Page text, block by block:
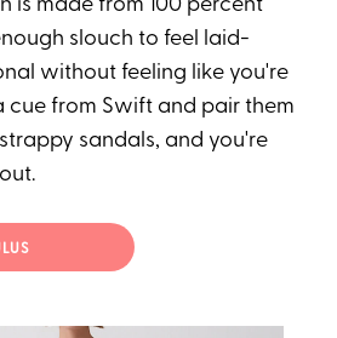
is made from 100 percent
slouch to feel laid-
without feeling like you're
cue from Swift and pair them
sandals, and you're